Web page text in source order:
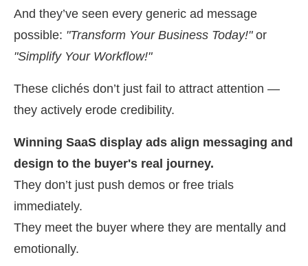
And they’ve seen every generic ad message
possible: "Transform Your Business Today!"or
"Simplify Your Workflow!"
These clichés don’t just fail to attract attention —
they actively erode credibility.
Winning SaaS display ads align messaging and
design to the buyer's real journey.
They don’t just push demos or free trials
immediately.
They meet the buyer where they are mentally and
emotionally.